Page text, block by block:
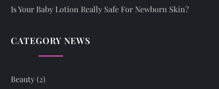
Is Your Baby Lotion Really Safe For Newborn Skin?
CATEGORY NEWS
Beauty(2)